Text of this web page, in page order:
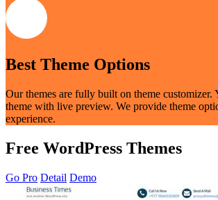
Best Theme Options
Our themes are fully built on theme customizer.
theme with live preview. We provide theme
experience.
Free WordPress Themes
Go Pro Detail Demo